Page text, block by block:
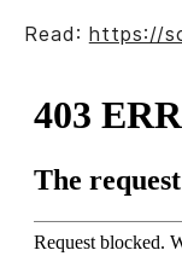
Read: https://